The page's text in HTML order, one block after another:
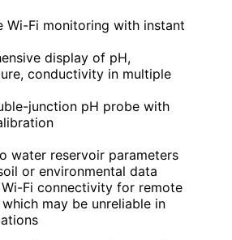
Wi-Fi monitoring with instant
display of pH,
conductivity in multiple
junction pH probe with
water reservoir parameters
or environmental data
Wi-Fi connectivity for remote
may be unreliable in